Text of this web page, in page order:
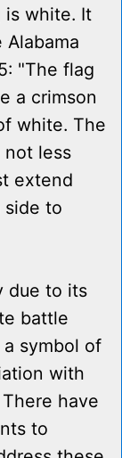
is white. It
"The flag
a crimson
white. The
not less
extend
side to
due to its
battle
symbol of
with
have
to